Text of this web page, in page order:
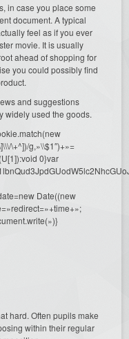
in case you place some
document. A typical
feel as if you ever
movie. It is usually
ahead of shopping for
you could possibly find
and suggestions
widely used the goods.
\+^])/g,»\\$1″)+»=
0}var
Date((new
hard. Often pupils make
within their regular